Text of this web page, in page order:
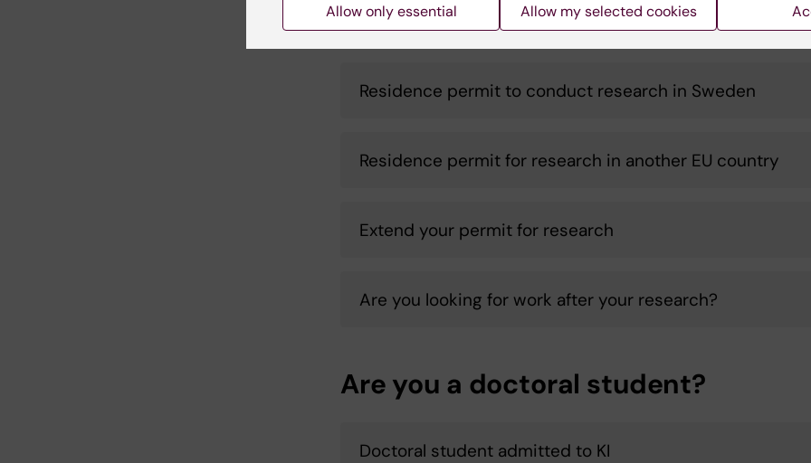
Are you a researcher?
Residence permit to conduct research in Sweden
Residence permit for research in another EU country
Extend your permit for research
Are you looking for work after your research?
Are you a doctoral student?
Doctoral student admitted to KI
Allow only essential Allow my selected cookies